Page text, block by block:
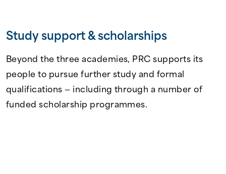
Study support & scholarships
Beyond the three academies, PRC supports its
people to pursue further study and formal
qualifications — including through a number of
funded scholarship programmes.